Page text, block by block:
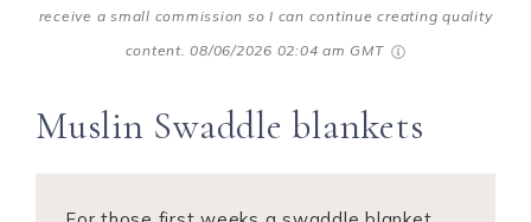
receive a small commission so I can continue creating quality
content. 08/06/2026 02:04 am GMT
Muslin Swaddle blankets